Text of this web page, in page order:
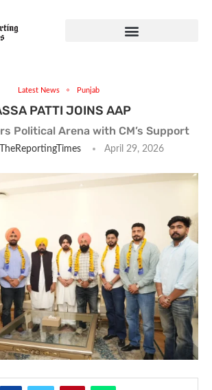
Latest News Punjab
PATTI JOINS AAP
Political Arena with CM’s Support
TheReportingTimes April 29, 2026